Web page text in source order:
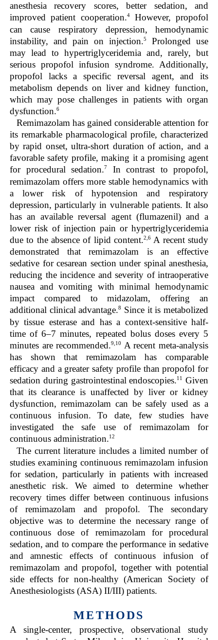
anesthesia recovery scores, better sedation, and
improved patient cooperation.4However, propofol
can cause respiratory depression, hemodynamic
instability, and pain on injection.5
Prolonged use
may lead to hypertriglyceridemia and, rarely, but
serious propofol infusion syndrome. Additionally,
propofol lacks a specific reversal agent, and its
metabolism depends on liver and kidney function,
which may pose challenges in patients with organ
dysfunction.6
Remimazolam has gained considerable attention for
its remarkable pharmacological profile, characterized
by rapid onset, ultra-short duration of action, and a
favorable safety profile, making it a promising agent
for procedural sedation.7
In contrast to propofol,
remimazolam offers more stable hemodynamics with
a lower risk of hypotension and respiratory
depression, particularly in vulnerable patients. It also
has an available reversal agent (flumazenil) and a
lower risk of injection pain or hypertriglyceridemia
due to the absence of lipid content.2,6 A recent study
demonstrated that remimazolam is an effective
sedative for cesarean section under spinal anesthesia,
reducing the incidence and severity of intraoperative
nausea and vomiting with minimal hemodynamic
impact compared to midazolam, offering an
additional clinical advantage.8
Since it is metabolized
by tissue esterase and has a context-sensitive half-
time of 6–7 minutes, repeated bolus doses every 5
minutes are recommended.9,10
A recent meta-analysis
has shown that remimazolam has comparable
efficacy and a greater safety profile than propofol for
sedation during gastrointestinal endoscopies.11
Given
that its clearance is unaffected by liver or kidney
dysfunction, remimazolam can be safely used as a
continuous infusion. To date, few studies have
investigated the safe use of remimazolam for
continuous administration.12
The current literature includes a limited number of
studies examining continuous remimazolam infusion
for sedation, particularly in patients with increased
anesthetic risk. We aimed to determine whether
recovery times differ between continuous infusions
of remimazolam and propofol. The secondary
objective was to determine the necessary range of
continuous dose of remimazolam for procedural
sedation, and to compare the performance in sedative
and amnestic effects of continuous infusion of
remimazolam and propofol, together with potential
side effects for non-healthy (American Society of
Anesthesiologists (ASA) II/III) patients.
METHODS
A single-center, prospective, observational study